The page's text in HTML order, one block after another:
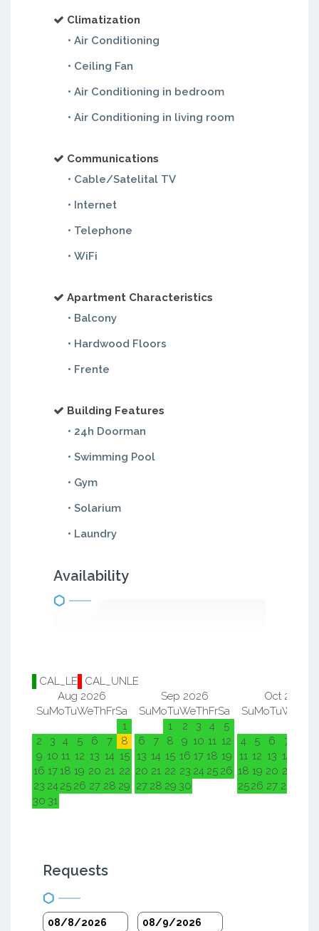
Climatization
• Air Conditioning
• Ceiling Fan
• Air Conditioning in bedroom
• Air Conditioning in living room
Communications
• Cable/Satelital TV
• Internet
• Telephone
• WiFi
Apartment Characteristics
• Balcony
• Hardwood Floors
• Frente
Building Features
• 24h Doorman
• Swimming Pool
• Gym
• Solarium
• Laundry
Availability
CAL_LE
CAL_UNLE
Aug 2026
SuMoTuWeThFrSa
1
2
3 4 5 6 7
8
9 10 11 12 13 14 15
16 1718 19 20 21 22
23 24 25 26 27 28 29
30 31
Sep 2026
SuMoTuWeThFrSa
1
2 3 4
5
6
7 8 9 10 11 12
13 14 15 16 17 18 19
20 21 22 23 24 25 26
27 28 29 30
Oct 2026
SuMoTuWe
4
5 6 7
11 12 13 14
18 19 20 21
2526 27 28
Requests